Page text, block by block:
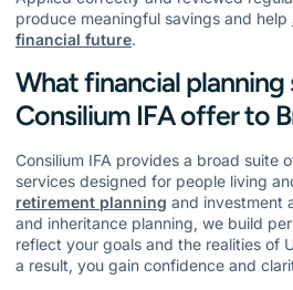
produce meaningful savings and help
financial future.
What financial planning
Consilium IFA offer to
Consilium IFA provides a broad suite
services designed for people living
retirement planning and investment
and inheritance planning, we build
reflect your goals and the realities of
a result, you gain confidence and